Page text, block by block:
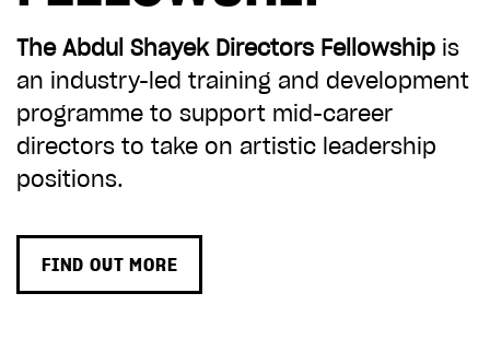
The Abdul Shayek Directors Fellowship is
an industry-led training and development
programme to support mid-career
directors to take on artistic leadership
positions.
FIND OUT MORE